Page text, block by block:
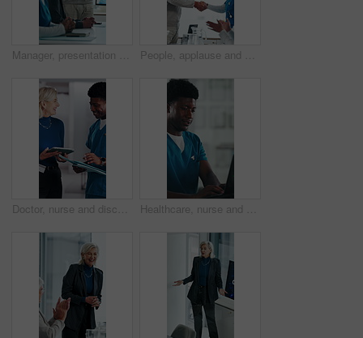
Manager, presentation and medical team in hospital with discussion, research or advice for patient care. Healthcare worker, people and workshop in clinic with plan, collaboration and risk management. People, applause and handshake in hospital for award, achievement and healthcare services in office. Excited group, shaking hands and meeting for celebration, thank you and success trophy in clinic
Doctor, nurse and discussion with tablet in clinic, patient status update and treatment schedule file. Teamwork, physician and happy people with tech for care coordination, laugh and medical report Healthcare, nurse and man with laptop in hospital, administration and paperwork with patient records. Clinic, medical professional and person with tech for test results, smile and info updates on web